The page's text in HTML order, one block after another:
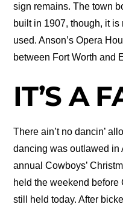
sign remains. The town
built in 1907, though, it
used. Anson’s Opera
between Fort Worth and
IT’S A
There ain’t no dancin’
dancing was outlawed in
annual Cowboys’
held the weekend
still held today. After